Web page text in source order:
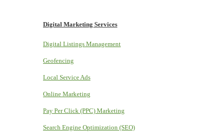
Digital Marketing Services
Digital Listings Management
Geofencing
Local Service Ads
Online Marketing
Pay Per Click (PPC) Marketing
Search Engine Optimization (SEO)